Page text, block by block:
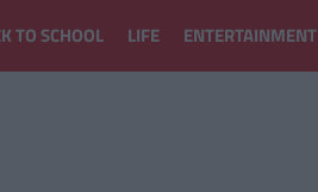
TO SCHOOL LIFE ENTERTAINMENT